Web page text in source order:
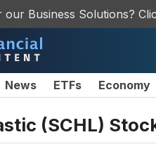
our Business Solutions?
News ETFs Economy
(SCHL)